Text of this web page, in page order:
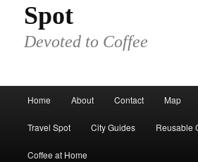
Spot
Devoted to Coffee
Home About Contact Map
Travel Spot City Guides Reusable
Coffee at Home